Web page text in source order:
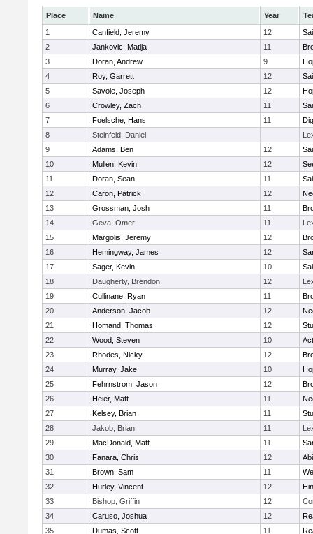
Place Name Year
1
Canfield, Jeremy 12
2
Jankovic, Matija 11
3
Doran, Andrew 9
4
Roy, Garrett 12
5
Savoie, Joseph 12
6
Crowley, Zach 11
7
Foelsche, Hans 11
8
Steinfeld, Daniel
9
Adams, Ben 12
10
Mullen, Kevin 12
11
Doran, Sean 11
12
Caron, Patrick 12
13
Grossman, Josh 11
14
Geva, Omer 11
15
Margolis, Jeremy 12
16
Hemingway, James 12
17
Sager, Kevin 10
18
Daugherty, Brendon 12
19
Cullinane, Ryan 11
20
Anderson, Jacob 12
21
Homand, Thomas 12
22
Wood, Steven 10
23
Rhodes, Nicky 12
24
Murray, Jake 10
25
Fehrnstrom, Jason 12
26
Heier, Matt 11
27
Kelsey, Brian 11
28
Jakob, Brian 11
29
MacDonald, Matt 11
30
Fanara, Chris 12
31
Brown, Sam 11
32
Hurley, Vincent 12
33
Bishop, Griffin 12
34
Caruso, Joshua 12
35
Dumas, Scott 11